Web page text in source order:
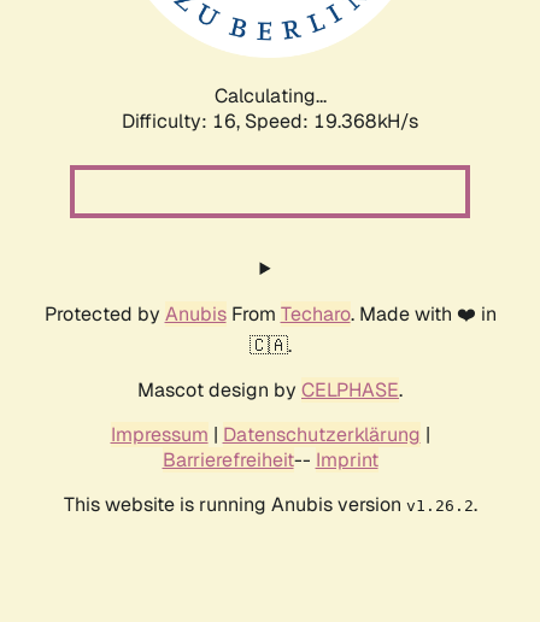
Calculating...
Difficulty: 16, Speed: 19.368kH/s
Protected by AnubisFrom Techaro. Made with ❤️ in
🇨🇦.
Mascot design by CELPHASE.
Impressum | Datenschutzerklärung |
Barrierefreiheit-- Imprint
This website is running Anubis version v1.26.2.